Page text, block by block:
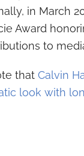
in March
Award
to
that Calvin
look with